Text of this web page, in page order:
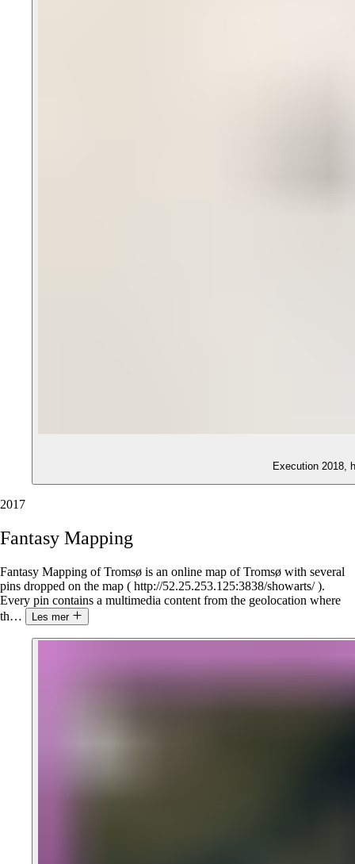
Execution 2018,
2017
Fantasy Mapping
Fantasy Mapping of Tromsø is an online map of Tromsø with several
pins dropped on the map ( http://52.25.253.125:3838/showarts/ ).
Every pin contains a multimedia content from the geolocation where
th… Les mer